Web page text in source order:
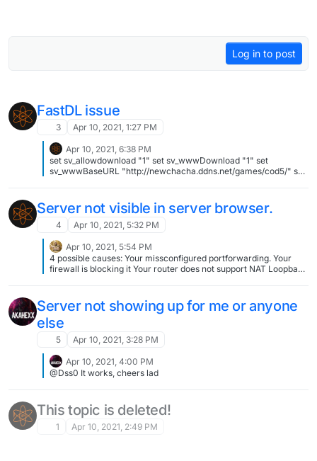
Log in to post
FastDL issue
3 Apr 10, 2021, 1:27 PM
Apr 10, 2021, 6:38 PM
set sv_allowdownload "1" set sv_wwwDownload "1" set
sv_wwwBaseURL "http://newchacha.ddns.net/games/cod5/" set
Server not visible in server browser.
4 Apr 10, 2021, 5:32 PM
Apr 10, 2021, 5:54 PM
4 possible causes: Your missconfigured portforwarding. Your
firewall is blocking it Your router does not support NAT Loopback
Server not showing up for me or anyone
else
5 Apr 10, 2021, 3:28 PM
Apr 10, 2021, 4:00 PM
@Dss0 It works, cheers lad
This topic is deleted!
1 Apr 10, 2021, 2:49 PM